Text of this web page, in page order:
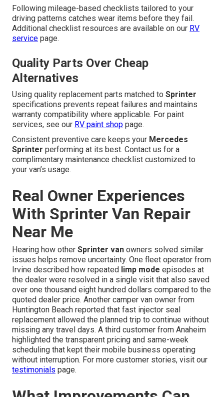
Following mileage-based checklists tailored to your
driving patterns catches wear items before they fail.
Additional checklist resources are available on our RV
service page.
Quality Parts Over Cheap
Alternatives
Using quality replacement parts matched to Sprinter
specifications prevents repeat failures and maintains
warranty compatibility where applicable. For paint
services, see our RV paint shop page.
Consistent preventive care keeps your Mercedes
Sprinter performing at its best. Contact us for a
complimentary maintenance checklist customized to
your van’s usage.
Real Owner Experiences
With Sprinter Van Repair
Near Me
Hearing how other Sprinter van owners solved similar
issues helps remove uncertainty. One fleet operator from
Irvine described how repeated limp mode episodes at
the dealer were resolved in a single visit that also saved
over one thousand eight hundred dollars compared to the
quoted dealer price. Another camper van owner from
Huntington Beach reported that fast injector seal
replacement allowed the planned trip to continue without
missing any travel days. A third customer from Anaheim
highlighted the transparent pricing and same-week
scheduling that kept their mobile business operating
without interruption. For more customer stories, visit our
testimonials page.